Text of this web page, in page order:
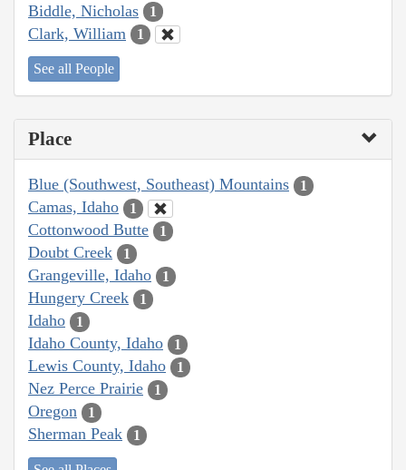
Biddle, Nicholas 1
Clark, William 1
See all People
Place
Blue (Southwest, Southeast) Mountains 1
Camas, Idaho 1
Cottonwood Butte 1
Doubt Creek 1
Grangeville, Idaho 1
Hungery Creek 1
Idaho 1
Idaho County, Idaho 1
Lewis County, Idaho 1
Nez Perce Prairie 1
Oregon 1
Sherman Peak 1